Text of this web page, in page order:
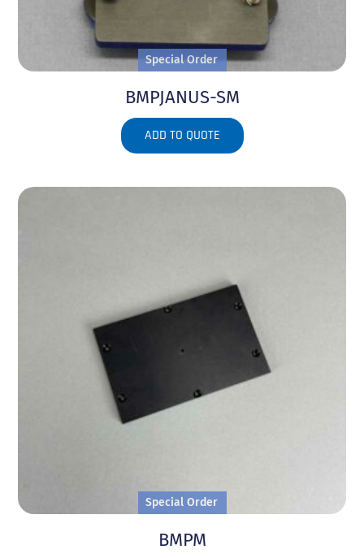
Special Order
BMPJANUS-SM
ADD TO QUOTE
Special Order
BMPM